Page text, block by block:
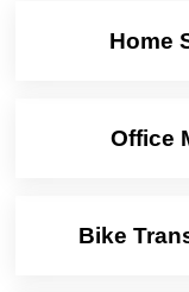
Home
Office
Bike